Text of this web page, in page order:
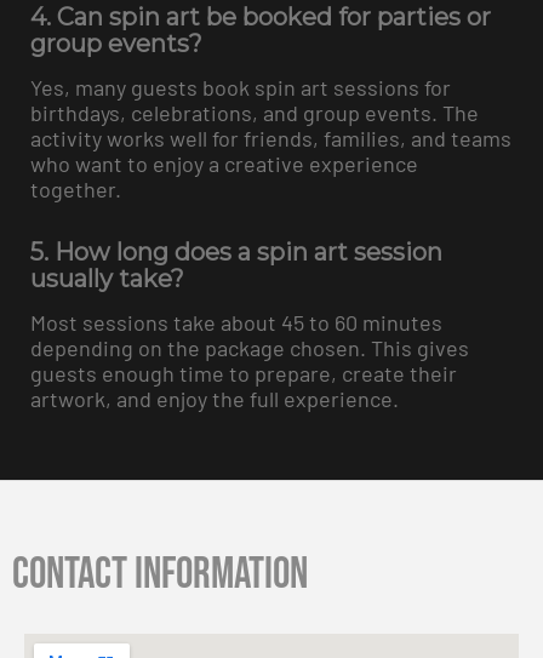
4. Can spin art be booked for parties or
group events?
Yes, many guests book spin art sessions for
birthdays, celebrations, and group events. The
activity works well for friends, families, and teams
who want to enjoy a creative experience
together.
5. How long does a spin art session
usually take?
Most sessions take about 45 to 60 minutes
depending on the package chosen. This gives
guests enough time to prepare, create their
artwork, and enjoy the full experience.
Contact information